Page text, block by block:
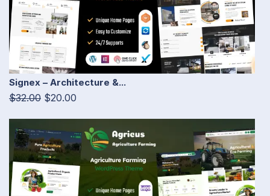
Signex – Architecture &...
$32.00 $20.00